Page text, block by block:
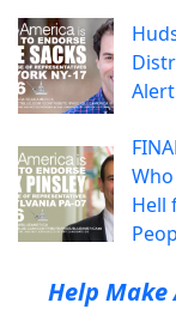
Hell
Help Make